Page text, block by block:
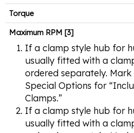
Torque
Maximum RPM [3]
If a clamp style hub for
usually fitted with a
ordered separately.
Special Options for
Clamps.”
If a clamp style hub for
usually fitted with a